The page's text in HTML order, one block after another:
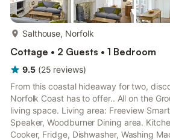
Salthouse, Norfolk
Cottage • 2 Guests • 1 Bedroom
9.5 (25 reviews)
From this coastal hideaway for two,
Norfolk Coast has to offer.. All on the Ground
living space. Living area: Freeview
Speaker, Woodburner Dining area.
Cooker, Fridge, Dishwasher, Washing